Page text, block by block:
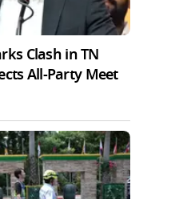
Clash in TN
All-Party Meet